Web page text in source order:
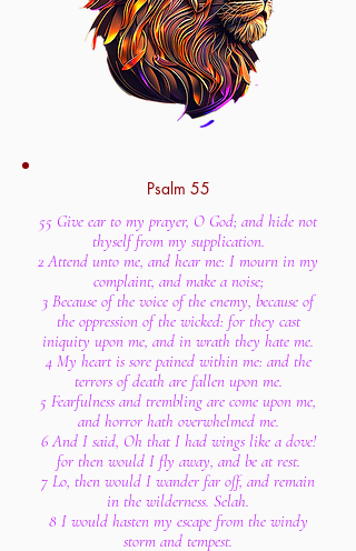
Psalm 55
55 Give ear to my prayer, O God; and hide not
thyself from my supplication.
2 Attend unto me, and hear me: I mourn in my
complaint, and make a noise;
3 Because of the voice of the enemy, because of
the oppression of the wicked: for they cast
iniquity upon me, and in wrath they hate me.
4 My heart is sore pained within me: and the
terrors of death are fallen upon me.
5 Fearfulness and trembling are come upon me,
and horror hath overwhelmed me.
6 And I said, Oh that I had wings like a dove!
for then would I fly away, and be at rest.
7 Lo, then would I wander far off, and remain
in the wilderness. Selah.
8 I would hasten my escape from the windy
storm and tempest.